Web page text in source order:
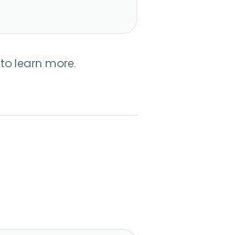
to learn more.